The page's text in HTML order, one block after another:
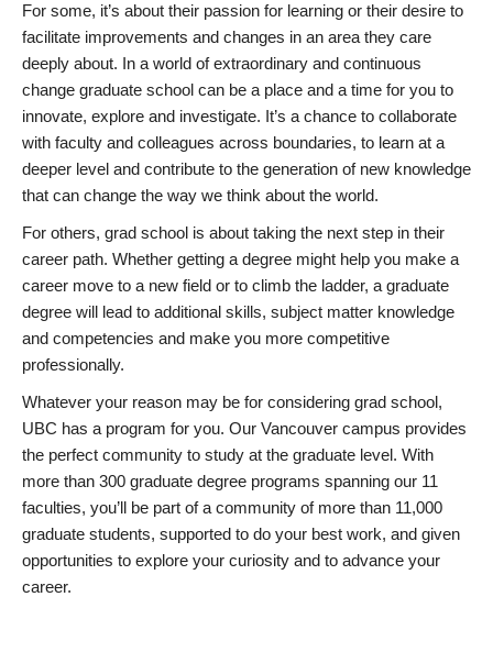
For some, it’s about their passion for learning or their desire to
facilitate improvements and changes in an area they care
deeply about. In a world of extraordinary and continuous
change graduate school can be a place and a time for you to
innovate, explore and investigate. It’s a chance to collaborate
with faculty and colleagues across boundaries, to learn at a
deeper level and contribute to the generation of new knowledge
that can change the way we think about the world.
For others, grad school is about taking the next step in their
career path. Whether getting a degree might help you make a
career move to a new field or to climb the ladder, a graduate
degree will lead to additional skills, subject matter knowledge
and competencies and make you more competitive
professionally.
Whatever your reason may be for considering grad school,
UBC has a program for you. Our Vancouver campus provides
the perfect community to study at the graduate level. With
more than 300 graduate degree programs spanning our 11
faculties, you’ll be part of a community of more than 11,000
graduate students, supported to do your best work, and given
opportunities to explore your curiosity and to advance your
career.